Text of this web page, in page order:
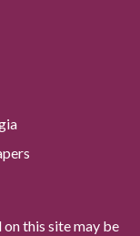
this site may be